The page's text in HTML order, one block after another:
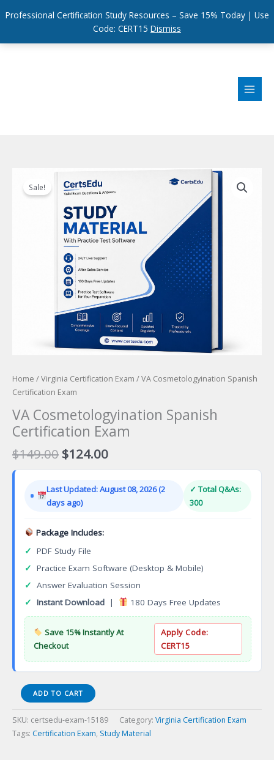
Professional Certification Study Resources – Save 15% Today | Use
Code: CERT15 Dismiss
Sale!
Home /Virginia Certification Exam / VA Cosmetologyination Spanish
Certification Exam
VA Cosmetologyination Spanish
Certification Exam
$149.00 Original
price
$149.00.
$124.00Current
price
$124.00.
Last Updated: August 08, 2026 (2
days ago)
✓ Total Q&As:
300
Package Includes:
✓ PDF Study File
✓ Practice Exam Software (Desktop & Mobile)
✓ Answer Evaluation Session
✓ Instant Download | 180 Days Free Updates
Save 15% Instantly At
Checkout
Apply Code:
CERT15
VA
Cosmetologyination
Spanish
Certification
ADD TO CART
SKU: certsedu-exam-15189 Category: Virginia Certification Exam
Tags: Certification Exam, Study Material